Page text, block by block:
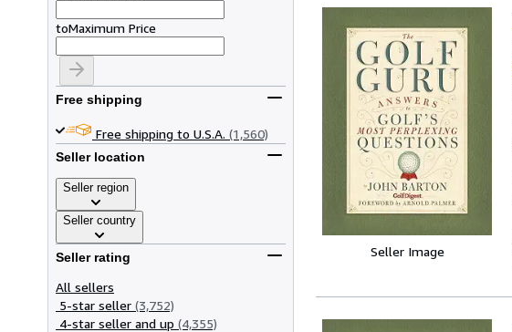
toMaximum Price
Free shipping
Free shipping to U.S.A. (1,560)
Seller location
Seller region
Seller country
Seller rating
All sellers
5-star seller (3,752)
4-star seller and up (4,355)
Seller Image